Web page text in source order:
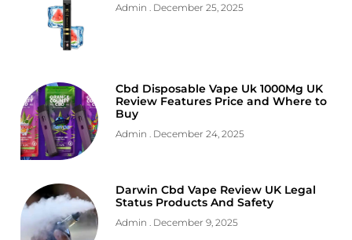
Admin December 25, 2025
Cbd Disposable Vape Uk 1000Mg UK
Review Features Price and Where to
Buy
Admin December 24, 2025
Darwin Cbd Vape Review UK Legal
Status Products And Safety
Admin December 9, 2025